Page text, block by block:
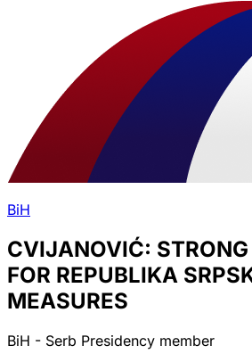
BiH
CVIJANOVIĆ:
FOR REPUBLIKA
MEASURES
BiH - Serb Presidency member